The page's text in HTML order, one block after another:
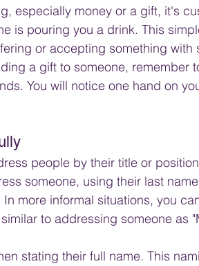
especially money or a gift, it's
is pouring you a drink. This
or accepting something with
a gift to someone, remember
You will notice one hand on
people by their title or
someone, using their last
more informal situations, you
to addressing someone as
stating their full name. This